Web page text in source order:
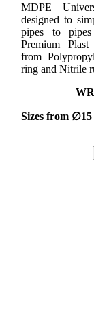
MDPE
designed to
pipes to
Premium
from
ring and Nitrile
Sizes from